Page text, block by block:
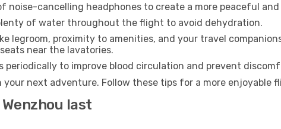
noise-cancelling headphones to create a more peaceful
of water throughout the flight to avoid dehydration.
legroom, proximity to amenities, and your travel
near the lavatories.
periodically to improve blood circulation and prevent
next adventure. Follow these tips for a more enjoyable
last